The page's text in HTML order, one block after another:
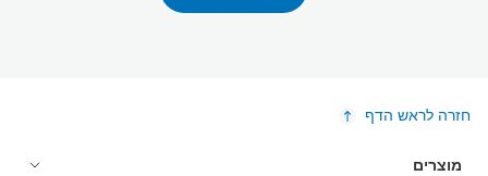
חזרה לראש הדף
מוצרים